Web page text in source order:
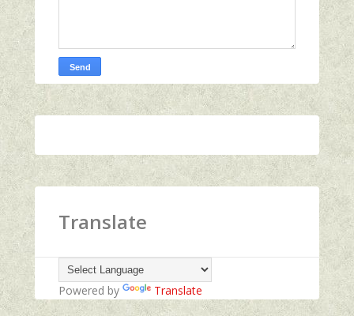
Translate
Powered by Translate